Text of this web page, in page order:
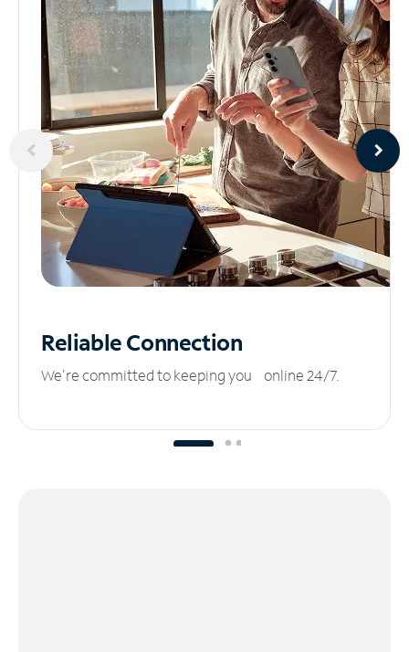
ReliableConnection
We’re committed to keeping you online 24/7.